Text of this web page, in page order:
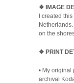
❖ IMAGE
I created
on the
❖ PRINT
• My
archival